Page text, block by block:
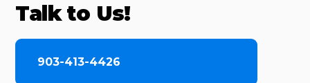
Talk to Us!
903-413-4426